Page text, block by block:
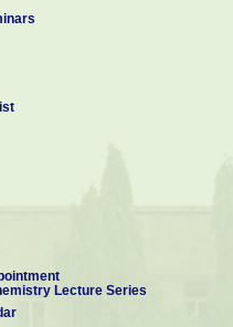
Lecture Series